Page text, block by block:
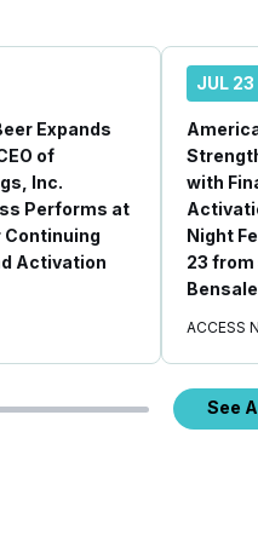
Expands
of
Inc.
Performs at
Continuing
Activation
JUL 23
with
Night
23 from
ACCESS
See